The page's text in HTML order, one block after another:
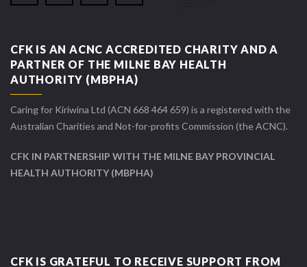
CFK IS AN ACNC ACCREDITED CHARITY AND A
PARTNER OF THE MILNE BAY HEALTH
AUTHORITY (MBPHA)
Caring for Kiriwina Ltd (ACN 668 464 659) is a registered with the
Australian Charities and Not-for-profits Commission (the ACNC).
CFK IN PARTNERSHIP WITH THE MILNE BAY PROVINCIAL
HEALTH AUTHORITY (MBPHA)
CFK IS GRATEFUL TO RECEIVE SUPPORT FROM